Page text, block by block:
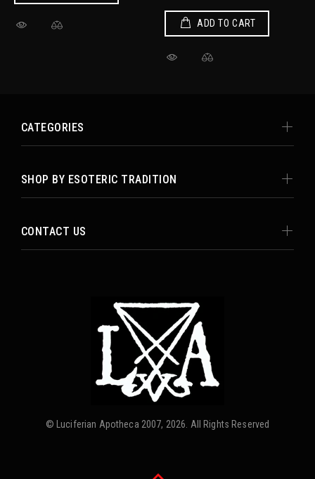
ADD TO CART
CATEGORIES
SHOP BY ESOTERIC TRADITION
CONTACT US
© Luciferian Apotheca 2007, 2026. All Rights Reserved